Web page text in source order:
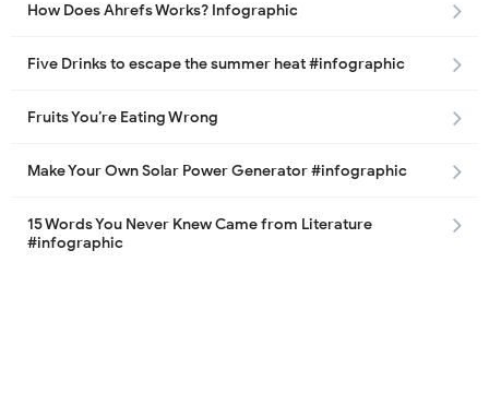
How Does Ahrefs Works? Infographic
Five Drinks to escape the summer heat #infographic
Fruits You’re Eating Wrong
Make Your Own Solar Power Generator #infographic
15 Words You Never Knew Came from Literature
#infographic